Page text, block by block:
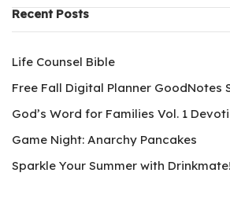
Recent Posts
Life Counsel Bible
Free Fall Digital Planner GoodNotes
God’s Word for Families Vol. 1
Game Night: Anarchy Pancakes
Sparkle Your Summer with Drinkmate!